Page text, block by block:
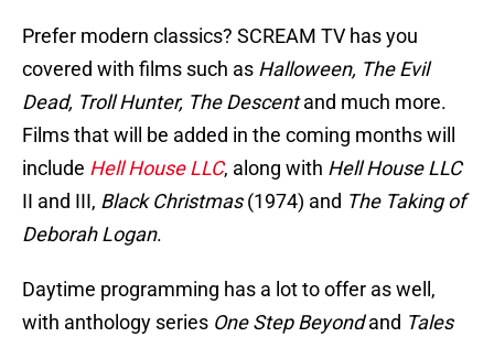
Prefer modern classics? SCREAM TV has you
covered with films such as Halloween, The Evil
Dead, Troll Hunter, The Descentand much more.
Films that will be added in the coming months will
include Hell House LLC, along with Hell House LLC
II and III, Black Christmas(1974) and The Taking of
Deborah Logan.
Daytime programming has a lot to offer as well,
with anthology series One Step Beyondand Tales